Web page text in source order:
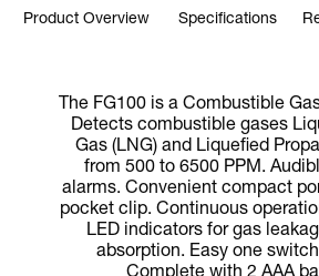
Product Overview Specifications
The FG100 is a Combustible
Detects combustible gases
Gas (LNG) and Liquefied
from 500 to 6500 PPM.
alarms. Convenient compact
pocket clip. Continuous
LED indicators for gas
absorption. Easy one